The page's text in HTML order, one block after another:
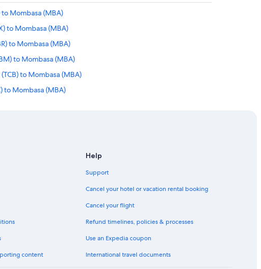
to Mombasa (MBA)
to Mombasa (MBA)
to Mombasa (MBA)
to Mombasa (MBA)
to Mombasa (MBA)
to Mombasa (MBA)
to Mombasa (MBA)
(RIO) to Mombasa (MBA)
Mombasa (MBA)
content
Help
Support
Cancel your hotel or vacation rental booking
Cancel your flight
Refund timelines, policies & processes
Use an Expedia coupon
International travel documents